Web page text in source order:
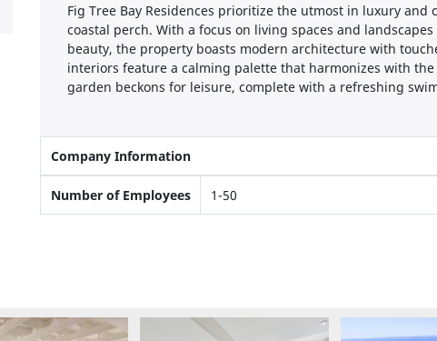
Fig Tree Bay Residences prioritize the utmost in luxury
coastal perch. With a focus on living spaces and
beauty, the property boasts modern architecture with
interiors feature a calming palette that harmonizes with
garden beckons for leisure, complete with a refreshing
Company Information
Number of Employees 1-50